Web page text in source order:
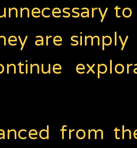
are simply
from